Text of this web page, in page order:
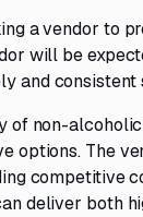
a vendor to
will be
and consistent
of non-
options. The
competitive
deliver both